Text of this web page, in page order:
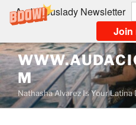
Audaciouslady Newsletter
Join
Skip
to
content
M
Nathasha Alvarez Is Your Latina